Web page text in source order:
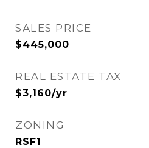
SALES PRICE
$445,000
REAL ESTATE TAX
$3,160/yr
ZONING
RSF1